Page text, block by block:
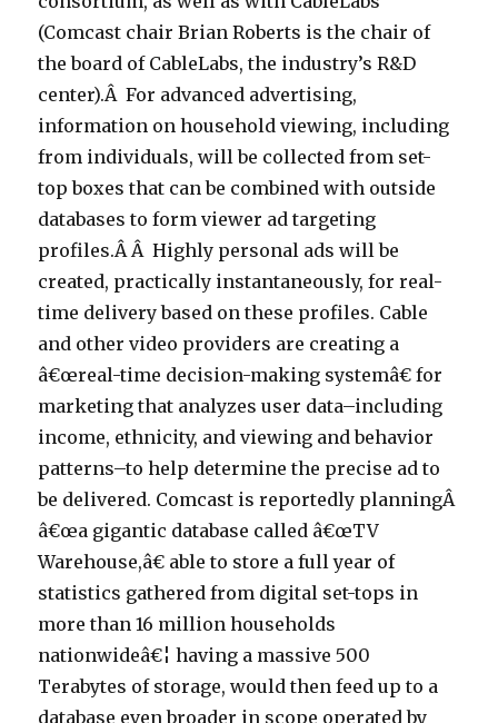
(Comcast chair Brian Roberts is the chair of
the board of CableLabs, the industry’s R&D
center).Â For advanced advertising,
information on household viewing, including
from individuals, will be collected from set-
top boxes that can be combined with outside
databases to form viewer ad targeting
profiles.Â Â Highly personal ads will be
created, practically instantaneously, for real-
time delivery based on these profiles. Cable
and other video providers are creating a
â€œreal-time decision-making systemâ€ for
marketing that analyzes user data–including
income, ethnicity, and viewing and behavior
patterns–to help determine the precise ad to
be delivered. Comcast is reportedly planningÂ
â€œa gigantic database called â€œTV
Warehouse,â€ able to store a full year of
statistics gathered from digital set-tops in
more than 16 million households
nationwideâ€¦ having a massive 500
Terabytes of storage, would then feed up to a
database even broader in scope operated by